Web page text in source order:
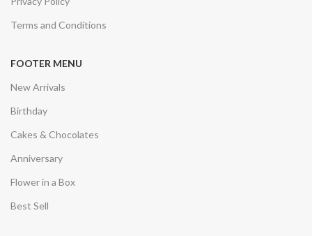
Terms and Conditions
FOOTER MENU
New Arrivals
Birthday
Cakes & Chocolates
Anniversary
Flower in a Box
Best Sell